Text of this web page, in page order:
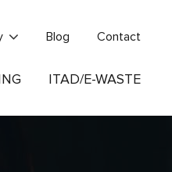
Blog Contact
ITAD/E-WASTE